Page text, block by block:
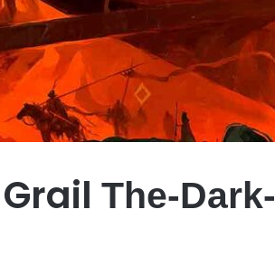
The-Dark-